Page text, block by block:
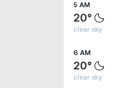
5 AM
20°
clear sky
6 AM
20°
clear sky